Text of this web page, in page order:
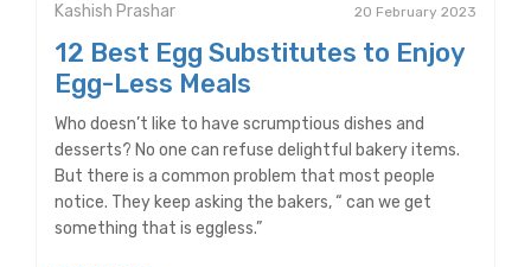
Kashish Prashar 20 February 2023
12 Best Egg Substitutes to Enjoy
Egg-Less Meals
Who doesn’t like to have scrumptious dishes and
desserts? No one can refuse delightful bakery items.
But there is a common problem that most people
notice. They keep asking the bakers, “ can we get
something that is eggless.”